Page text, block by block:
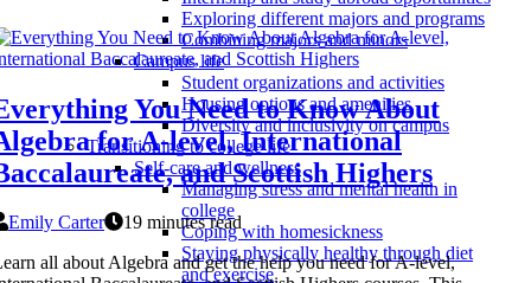
Exploring different majors and programs
Combining majors and minors
Campus life
Student organizations and activities
Housing options and amenities
Diversity and inclusivity on campus
Transitioning to college life
Self-care and wellness
Managing stress and mental health in
college
Coping with homesickness
Staying physically healthy through diet
and exercise
You Need to Know About
for A-level, International
and Scottish Highers
Emily Carter
19 minutes read
all about Algebra and get the help you need for A-level,